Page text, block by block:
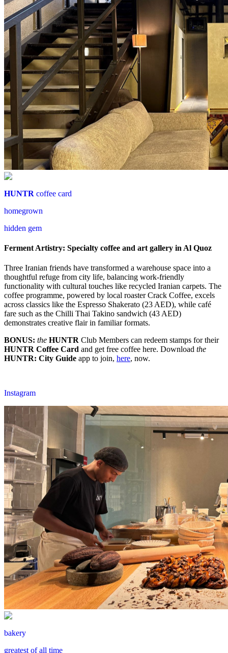
HUNTR coffee card
homegrown
hidden gem
Ferment Artistry: Specialty coffee and art gallery in Al Quoz
Three Iranian friends have transformed a warehouse space into a
thoughtful refuge from city life, balancing work-friendly
functionality with cultural touches like recycled Iranian carpets. The
coffee programme, powered by local roaster Crack Coffee, excels
across classics like the Espresso Shakerato (23 AED), while café
fare such as the Chilli Thai Takino sandwich (43 AED)
demonstrates creative flair in familiar formats.
BONUS: the HUNTR Club Members can redeem stamps for their
HUNTR Coffee Card and get free coffee here. Download the
HUNTR: City Guide app to join, here, now.
Instagram
bakery
greatest of all time